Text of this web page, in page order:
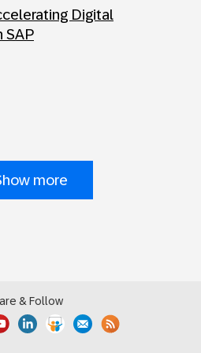
Digital
SAP
more
& Follow